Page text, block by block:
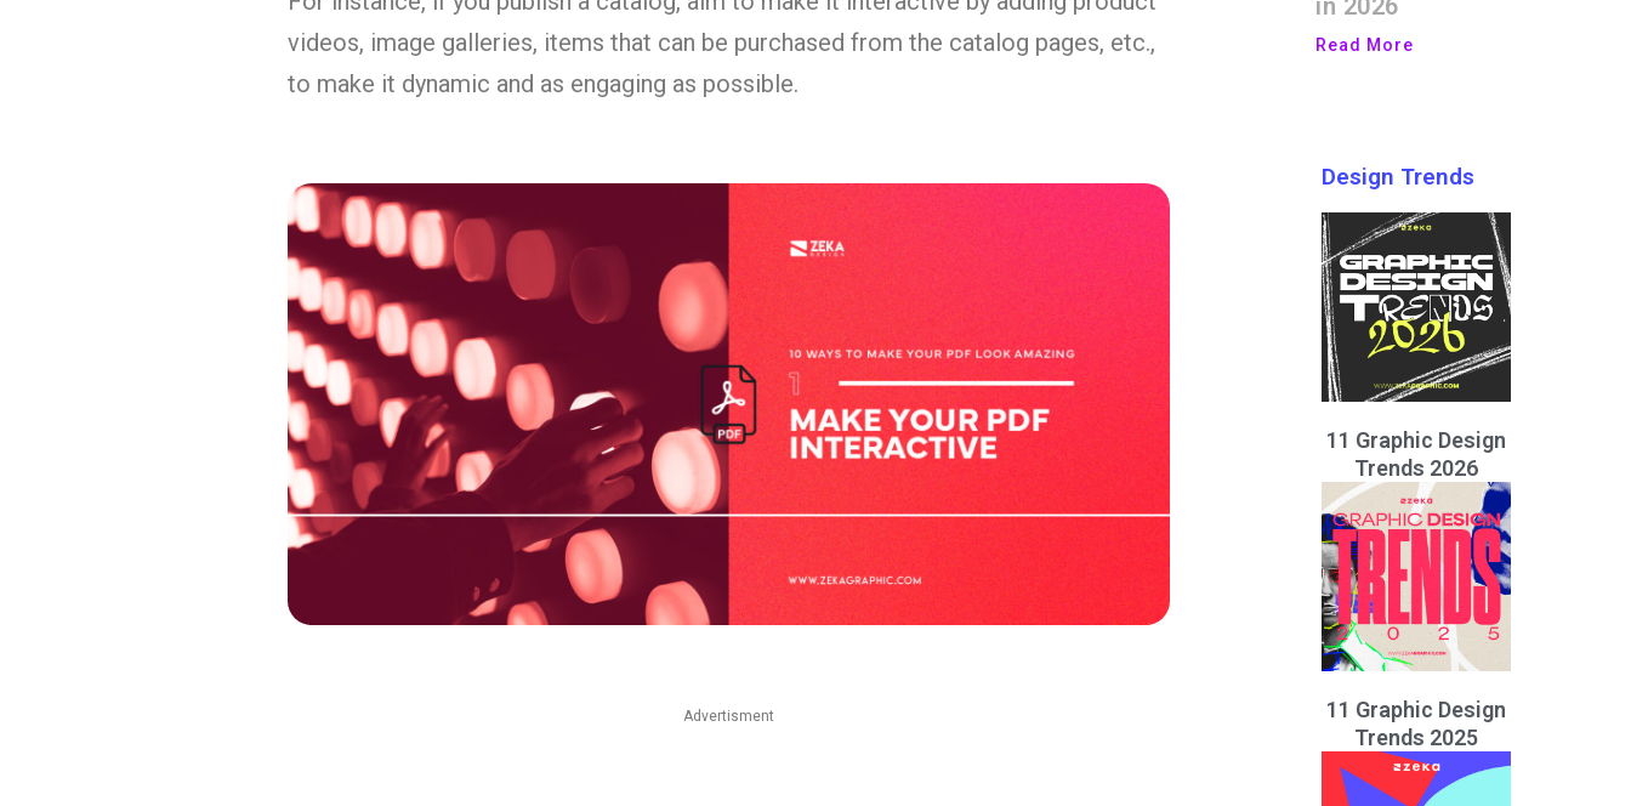
videos, image galleries, items that can be purchased from the catalog pages, etc.,
to make it dynamic and as engaging as possible.
Advertisment
in 2026
Read More
Design Trends
11 Graphic Design
Trends 2026
11 Graphic Design
Trends 2025